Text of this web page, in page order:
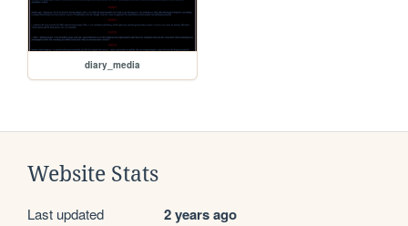
diary_media
Website Stats
Last updated 2 years ago